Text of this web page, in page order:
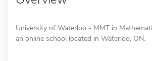
University of Waterloo - MMT in
an online school located in Waterloo, ON.